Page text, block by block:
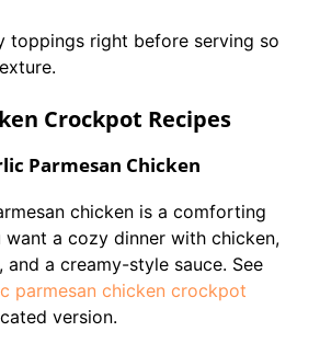
toppings right before serving so
Crockpot Recipes
Parmesan Chicken
chicken is a comforting
a cozy dinner with chicken,
and a creamy-style sauce. See
parmesan chicken crockpot
version.